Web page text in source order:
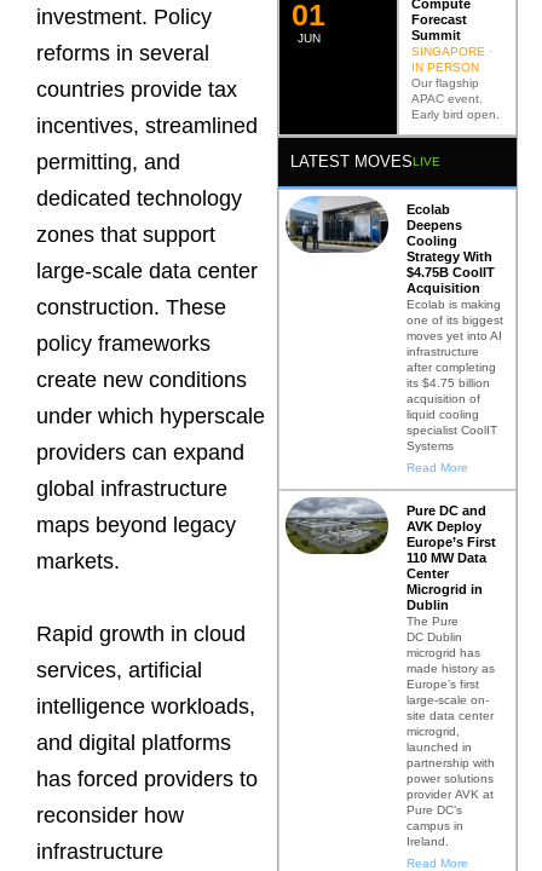
investment. Policy
reforms in several
countries provide tax
incentives, streamlined
permitting, and
dedicated technology
zones that support
large-scale data center
construction. These
policy frameworks
create new conditions
under which hyperscale
providers can expand
global infrastructure
maps beyond legacy
markets.
Rapid growth in cloud
services, artificial
intelligence workloads,
and digital platforms
has forced providers to
reconsider how
infrastructure
JUN
02
Compute
Forecast
Summit
SINGAPORE ·
IN PERSON
Our flagship
APAC event.
Early bird open.
LATEST MOVESLIVE
Ecolab
Deepens
Cooling
Strategy With
$4.75B CoolIT
Acquisition
Ecolab is making
one of its biggest
moves yet into AI
infrastructure
after completing
its $4.75 billion
acquisition of
liquid cooling
specialist CoolIT
Systems
Read More
Pure DC and
AVK Deploy
Europe’s First
110 MW Data
Center
Microgrid in
Dublin
The Pure
DC Dublin
microgrid has
made history as
Europe’s first
large-scale on-
site data center
microgrid,
launched in
partnership with
power solutions
provider AVK at
Pure DC’s
campus in
Ireland.
Read More